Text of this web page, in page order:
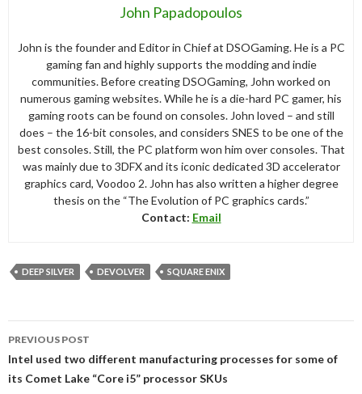
John Papadopoulos
John is the founder and Editor in Chief at DSOGaming. He is a PC
gaming fan and highly supports the modding and indie
communities. Before creating DSOGaming, John worked on
numerous gaming websites. While he is a die-hard PC gamer, his
gaming roots can be found on consoles. John loved – and still
does – the 16-bit consoles, and considers SNES to be one of the
best consoles. Still, the PC platform won him over consoles. That
was mainly due to 3DFX and its iconic dedicated 3D accelerator
graphics card, Voodoo 2. John has also written a higher degree
thesis on the “The Evolution of PC graphics cards.”
Contact: Email
DEEP SILVER DEVOLVER SQUARE ENIX
navigation
PREVIOUS POST
Intel used two different manufacturing processes for some of
its Comet Lake “Core i5” processor SKUs